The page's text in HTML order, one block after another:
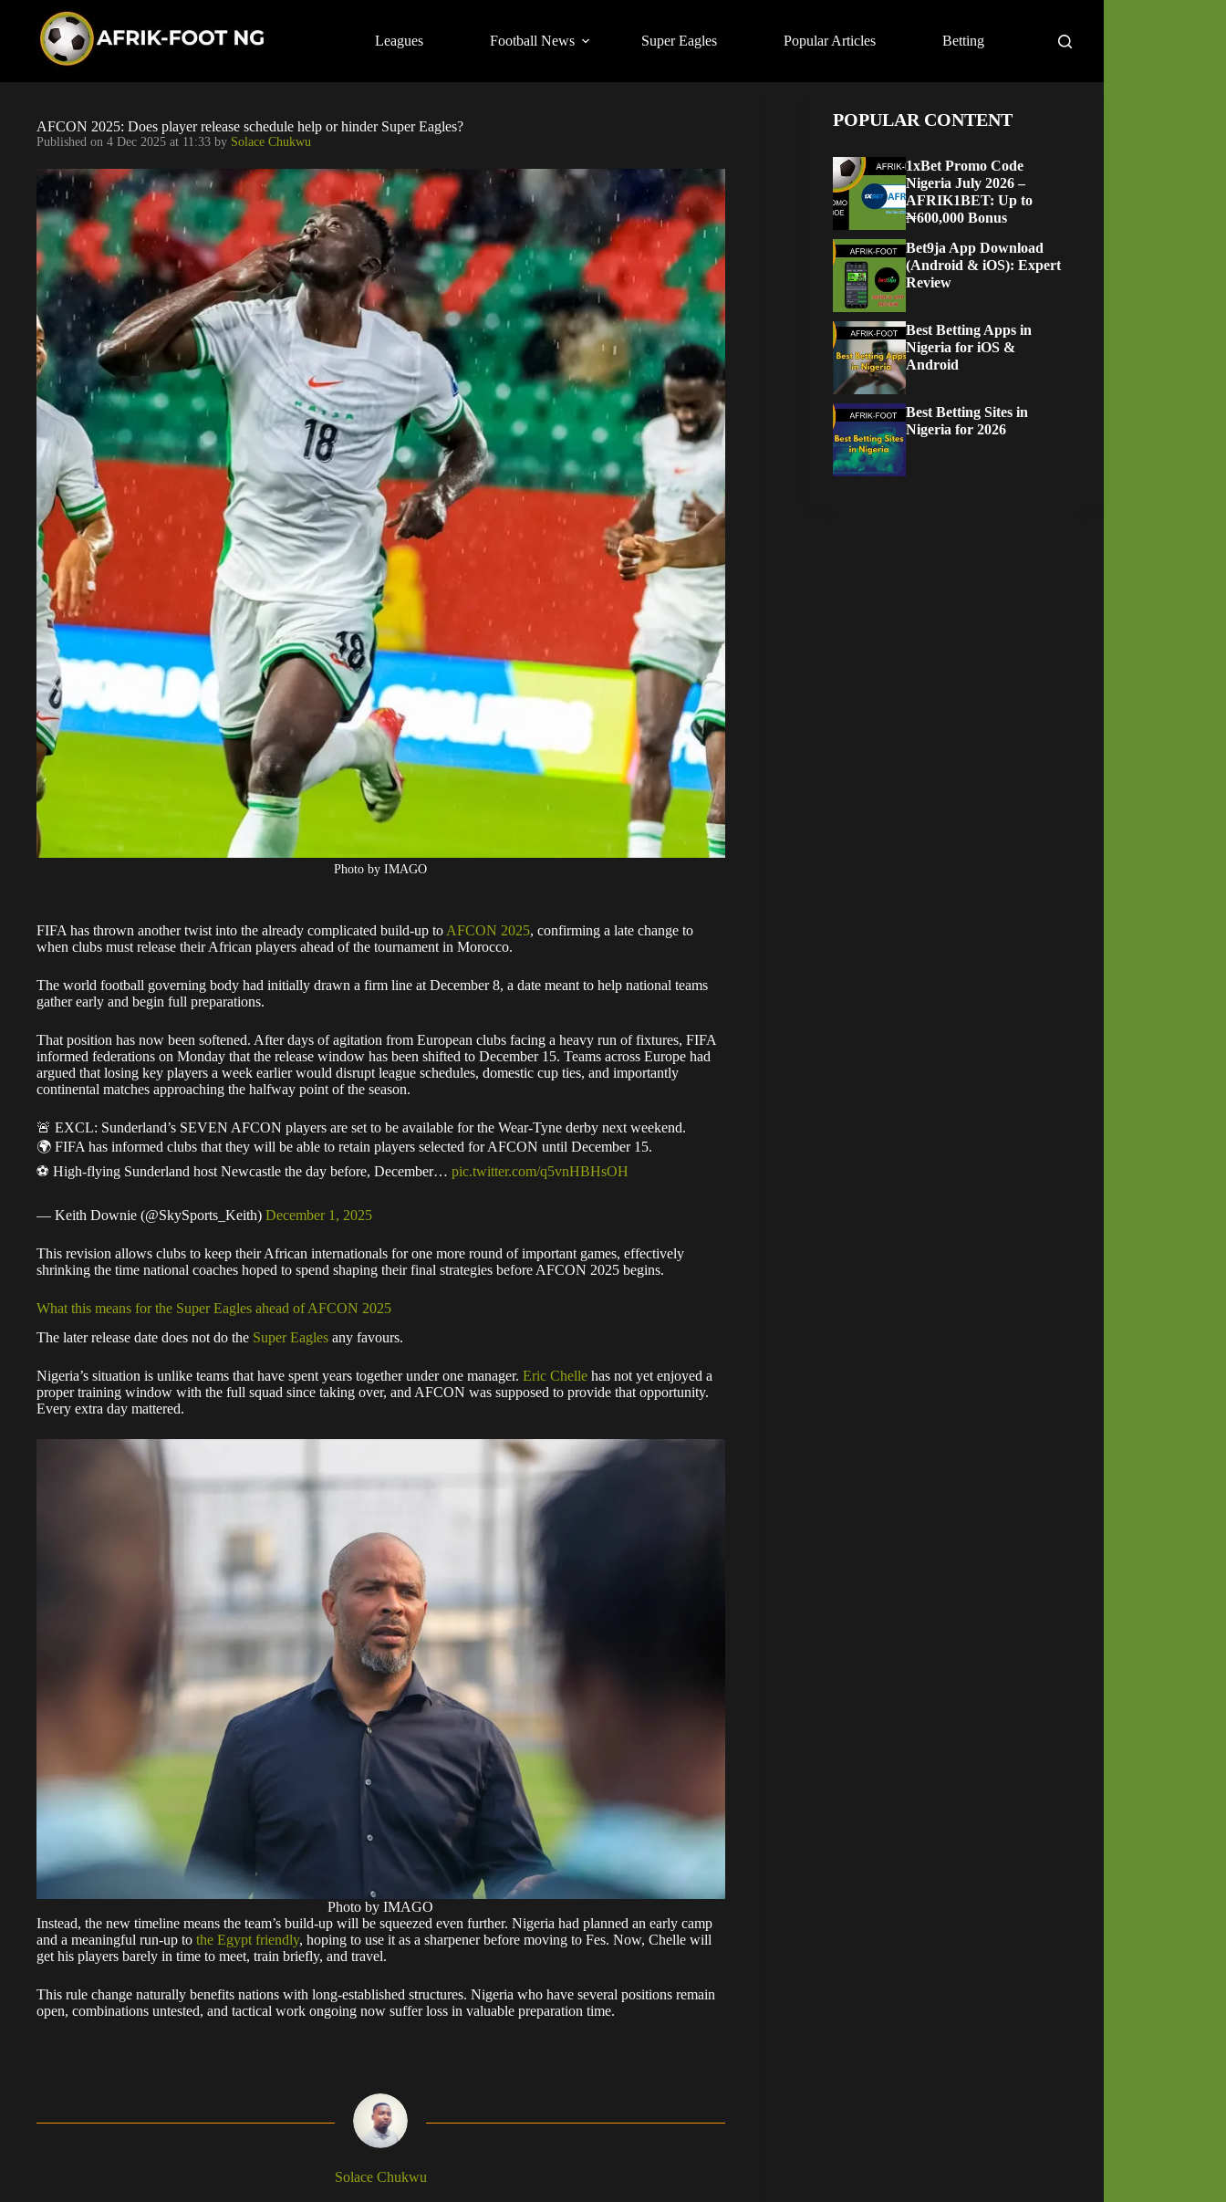
Leagues Football News Super Eagles Popular Articles Betting
AFCON 2025: Does player release schedule help or hinder Super Eagles?
Published on 4 Dec 2025 at 11:33 by Solace Chukwu
Photo by IMAGO
FIFA has thrown another twist into the already complicated build-up to AFCON 2025, confirming a late change to
when clubs must release their African players ahead of the tournament in Morocco.
The world football governing body had initially drawn a firm line at December 8, a date meant to help national teams
gather early and begin full preparations.
That position has now been softened. After days of agitation from European clubs facing a heavy run of fixtures, FIFA
informed federations on Monday that the release window has been shifted to December 15. Teams across Europe had
argued that losing key players a week earlier would disrupt league schedules, domestic cup ties, and importantly
continental matches approaching the halfway point of the season.
🚨 EXCL: Sunderland’s SEVEN AFCON players are set to be available for the Wear-Tyne derby next weekend.
🌍 FIFA has informed clubs that they will be able to retain players selected for AFCON until December 15.
⚽️ High-flying Sunderland host Newcastle the day before, December… pic.twitter.com/q5vnHBHsOH
— Keith Downie (@SkySports_Keith) December 1, 2025
This revision allows clubs to keep their African internationals for one more round of important games, effectively
shrinking the time national coaches hoped to spend shaping their final strategies before AFCON 2025 begins.
What this means for the Super Eagles ahead of AFCON 2025
The later release date does not do the Super Eagles any favours.
Nigeria’s situation is unlike teams that have spent years together under one manager. Eric Chelle has not yet enjoyed a
proper training window with the full squad since taking over, and AFCON was supposed to provide that opportunity.
Every extra day mattered.
Photo by IMAGO
Instead, the new timeline means the team’s build-up will be squeezed even further. Nigeria had planned an early camp
and a meaningful run-up to the Egypt friendly, hoping to use it as a sharpener before moving to Fes. Now, Chelle will
get his players barely in time to meet, train briefly, and travel.
This rule change naturally benefits nations with long-established structures. Nigeria who have several positions remain
open, combinations untested, and tactical work ongoing now suffer loss in valuable preparation time.
Solace Chukwu
POPULAR CONTENT
1xBet Promo Code
Nigeria July 2026 –
AFRIK1BET: Up to
₦600,000 Bonus
Bet9ja App Download
(Android & iOS): Expert
Review
Best Betting Apps in
Nigeria for iOS &
Android
Best Betting Sites in
Nigeria for 2026